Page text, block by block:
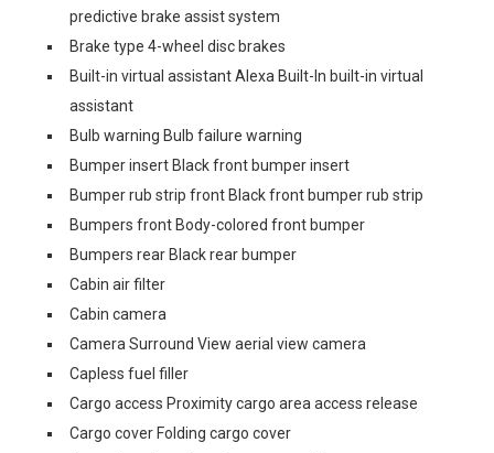
predictive brake assist system
Brake type 4-wheel disc brakes
Built-in virtual assistant Alexa Built-In built-in virtual
assistant
Bulb warning Bulb failure warning
Bumper insert Black front bumper insert
Bumper rub strip front Black front bumper rub strip
Bumpers front Body-colored front bumper
Bumpers rear Black rear bumper
Cabin air filter
Cabin camera
Camera Surround View aerial view camera
Capless fuel filler
Cargo access Proximity cargo area access release
Cargo cover Folding cargo cover